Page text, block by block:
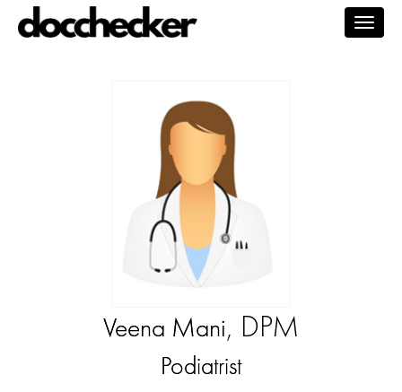
Veena Mani, DPM
Podiatrist